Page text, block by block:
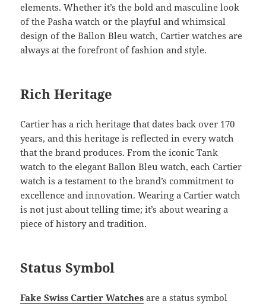
elements. Whether it’s the bold and masculine look
of the Pasha watch or the playful and whimsical
design of the Ballon Bleu watch, Cartier watches are
always at the forefront of fashion and style.
Rich Heritage
Cartier has a rich heritage that dates back over 170
years, and this heritage is reflected in every watch
that the brand produces. From the iconic Tank
watch to the elegant Ballon Bleu watch, each Cartier
watch is a testament to the brand’s commitment to
excellence and innovation. Wearing a Cartier watch
is not just about telling time; it’s about wearing a
piece of history and tradition.
Status Symbol
Fake Swiss Cartier Watches are a status symbol